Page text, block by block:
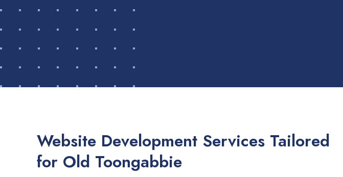
Website Development Services Tailored
for Old Toongabbie